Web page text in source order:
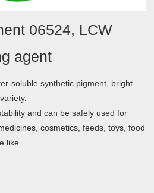
06524, LCW
agent
soluble synthetic pigment, bright
and can be safely used for
cosmetics, feeds, toys, food
like.